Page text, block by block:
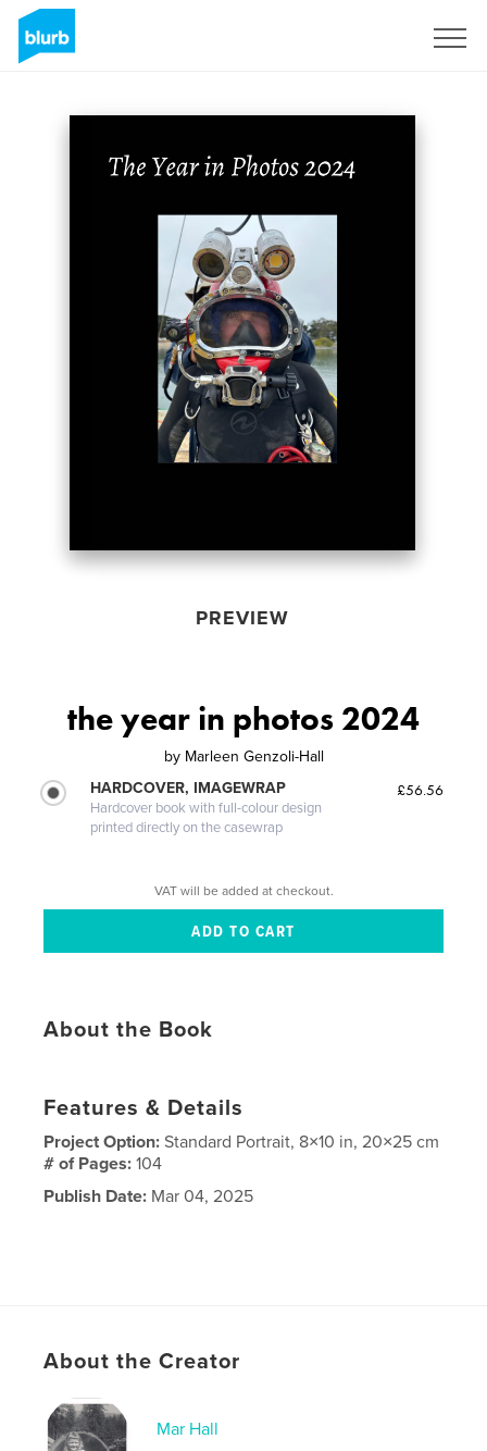
PREVIEW
the year in photos 2024
by Marleen Genzoli-Hall
HARDCOVER, IMAGEWRAP
Hardcover book with full-colour design
printed directly on the casewrap
£56.56
VAT will be added at checkout.
About the Book
Features & Details
Project Option:Standard Portrait, 8×10 in, 20×25 cm
# of Pages:104
Publish Date: Mar 04, 2025
About the Creator
Mar Hall